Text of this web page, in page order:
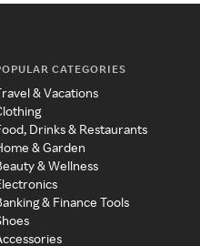
CATEGORIES
& Vacations
Drinks & Restaurants
& Garden
& Wellness
& Finance Tools